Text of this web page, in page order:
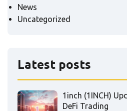
News
Uncategorized
Latest posts
1inch (1INCH)
DeFi Trading